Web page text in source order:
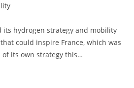
its hydrogen strategy and mobility
could inspire France, which was
its own strategy this…